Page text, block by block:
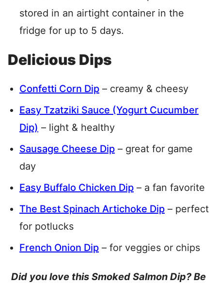
stored in an airtight container in the
fridge for up to 5 days.
Delicious Dips
Confetti Corn Dip – creamy & cheesy
Easy Tzatziki Sauce (Yogurt Cucumber
Dip) – light & healthy
Sausage Cheese Dip – great for game
day
Easy Buffalo Chicken Dip – a fan favorite
The Best Spinach Artichoke Dip – perfect
for potlucks
French Onion Dip – for veggies or chips
Did you love this Smoked Salmon Dip? Be